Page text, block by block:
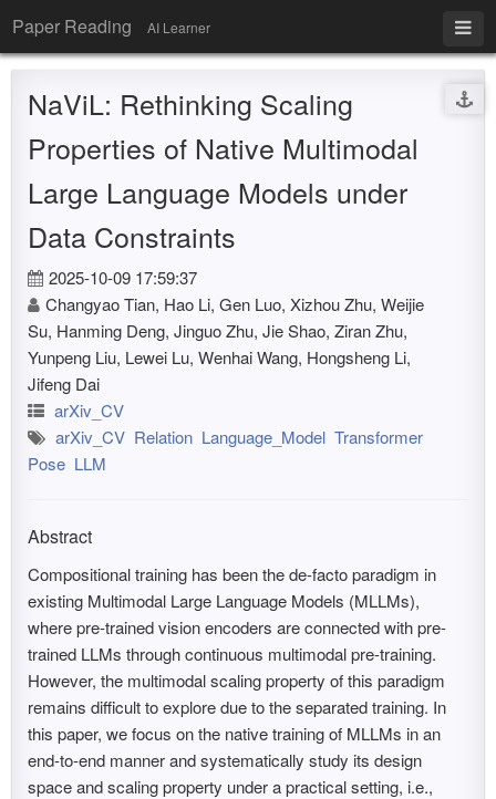
Paper Reading AI Learner
NaViL: Rethinking Scaling
Properties of Native Multimodal
Large Language Models under
Data Constraints
2025-10-09 17:59:37
Changyao Tian, Hao Li, Gen Luo, Xizhou Zhu, Weijie
Su, Hanming Deng, Jinguo Zhu, Jie Shao, Ziran Zhu,
Yunpeng Liu, Lewei Lu, Wenhai Wang, Hongsheng Li,
Jifeng Dai
arXiv_CV
arXiv_CV Relation Language_Model Transformer
Pose LLM
Abstract
Compositional training has been the de-facto paradigm in
existing Multimodal Large Language Models (MLLMs),
where pre-trained vision encoders are connected with pre-
trained LLMs through continuous multimodal pre-training.
However, the multimodal scaling property of this paradigm
remains difficult to explore due to the separated training. In
this paper, we focus on the native training of MLLMs in an
end-to-end manner and systematically study its design
space and scaling property under a practical setting, i.e.,